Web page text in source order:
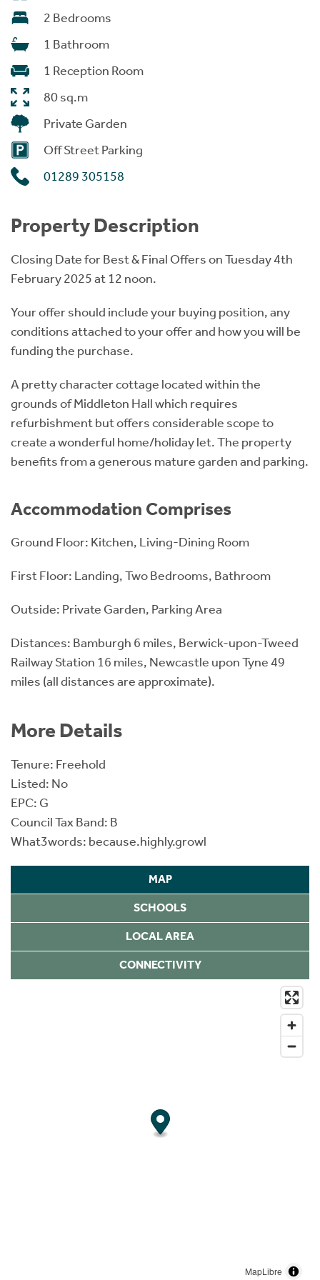
2 Bedrooms
1 Bathroom
1 Reception Room
80 sq.m
Private Garden
Off Street Parking
01289 305158
Property Description
Closing Date for Best & Final Offers on Tuesday 4th
February 2025 at 12 noon.
Your offer should include your buying position, any
conditions attached to your offer and how you will be
funding the purchase.
A pretty character cottage located within the
grounds of Middleton Hall which requires
refurbishment but offers considerable scope to
create a wonderful home/holiday let. The property
benefits from a generous mature garden and parking.
Accommodation Comprises
Ground Floor: Kitchen, Living-Dining Room
First Floor: Landing, Two Bedrooms, Bathroom
Outside: Private Garden, Parking Area
Distances: Bamburgh 6 miles, Berwick-upon-Tweed
Railway Station 16 miles, Newcastle upon Tyne 49
miles (all distances are approximate).
More Details
Tenure: Freehold
Listed: No
EPC: G
Council Tax Band: B
What3words: because.highly.growl
MAP
SCHOOLS
LOCAL AREA
CONNECTIVITY
MapLibre